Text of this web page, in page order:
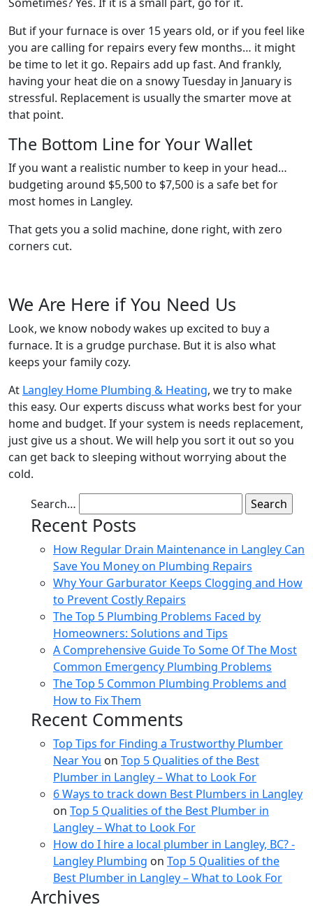
But if your furnace is over 15 years old, or if you feel like
you are calling for repairs every few months… it might
be time to let it go. Repairs add up fast. And frankly,
having your heat die on a snowy Tuesday in January is
stressful. Replacement is usually the smarter move at
that point.
The Bottom Line for Your Wallet
If you want a realistic number to keep in your head…
budgeting around $5,500 to $7,500 is a safe bet for
most homes in Langley.
That gets you a solid machine, done right, with zero
corners cut.
We Are Here if You Need Us
Look, we know nobody wakes up excited to buy a
furnace. It is a grudge purchase. But it is also what
keeps your family cozy.
At Langley Home Plumbing & Heating, we try to make
this easy. Our experts discuss what works best for your
home and budget. If your system is needs replacement,
just give us a shout. We will help you sort it out so you
can get back to sleeping without worrying about the
cold.
Search…
Recent Posts
How Regular Drain Maintenance in Langley Can
Save You Money on Plumbing Repairs
Why Your Garburator Keeps Clogging and How
to Prevent Costly Repairs
The Top 5 Plumbing Problems Faced by
Homeowners: Solutions and Tips
A Comprehensive Guide To Some Of The Most
Common Emergency Plumbing Problems
The Top 5 Common Plumbing Problems and
How to Fix Them
Recent Comments
Top Tips for Finding a Trustworthy Plumber
Near You on Top 5 Qualities of the Best
Plumber in Langley – What to Look For
6 Ways to track down Best Plumbers in Langley
on Top 5 Qualities of the Best Plumber in
Langley – What to Look For
How do I hire a local plumber in Langley, BC? -
Langley Plumbing on Top 5 Qualities of the
Best Plumber in Langley – What to Look For
Archives